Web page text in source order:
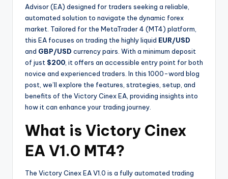
Advisor (EA) designed for traders seeking a reliable,
automated solution to navigate the dynamic forex
market. Tailored for the MetaTrader 4 (MT4) platform,
this EA focuses on trading the highly liquid EUR/USD
and GBP/USD currency pairs. With a minimum deposit
of just $200 , it offers an accessible entry point for both
novice and experienced traders. In this 1000-word blog
post, we’ll explore the features, strategies, setup, and
benefits of the Victory Cinex EA, providing insights into
how it can enhance your trading journey.
What is Victory Cinex
EA V1.0 MT4?
The Victory Cinex EA V1.0 is a fully automated trading